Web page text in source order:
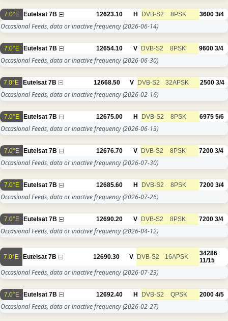
7.0°E Eutelsat 7B 12623.10 H DVB-S2 8PSK 3600 3/4
Occasional Feeds, data or inactive frequency(2026-06-14)
7.0°E Eutelsat 7B 12654.10 V DVB-S2 8PSK 9600 3/4
Occasional Feeds, data or inactive frequency(2026-06-30)
7.0°E Eutelsat 7B 12668.50 V DVB-S2 32APSK 2500 3/4
Occasional Feeds, data or inactive frequency(2026-02-16)
7.0°E Eutelsat 7B 12675.00 H DVB-S2 8PSK 6975 5/6
Occasional Feeds, data or inactive frequency(2026-06-13)
7.0°E Eutelsat 7B 12676.70 V DVB-S2 8PSK 7200 3/4
Occasional Feeds, data or inactive frequency(2026-07-30)
7.0°E Eutelsat 7B 12685.60 H DVB-S2 8PSK 7200 3/4
Occasional Feeds, data or inactive frequency(2026-07-26)
7.0°E Eutelsat 7B 12690.20 V DVB-S2 8PSK 7200 3/4
Occasional Feeds, data or inactive frequency(2026-04-12)
7.0°E Eutelsat 7B 12690.30 V DVB-S2 16APSK
34286
11/15
Occasional Feeds, data or inactive frequency(2026-07-23)
7.0°E Eutelsat 7B 12692.40 H DVB-S2 QPSK 2000 4/5
Occasional Feeds, data or inactive frequency(2026-02-27)